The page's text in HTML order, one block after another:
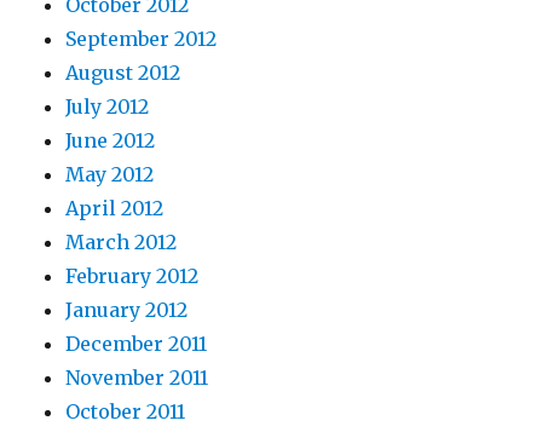
October 2012
September 2012
August 2012
July 2012
June 2012
May 2012
April 2012
March 2012
February 2012
January 2012
December 2011
November 2011
October 2011